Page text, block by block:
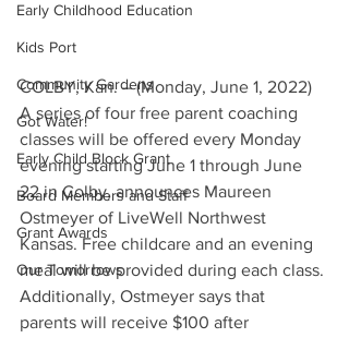
Early Childhood Education
Kids Port
Community Gardens
Got Water!
Early Child Block Grant
Board Members and Staff
Grant Awards
Our Tomorrows
COLBY, Kan. – (Monday, June 1, 2022)
A series of four free parent coaching
classes will be offered every Monday
evening starting June 1 through June
22 in Colby, announces Maureen
Ostmeyer of LiveWell Northwest
Kansas. Free childcare and an evening
meal will be provided during each class.
Additionally, Ostmeyer says that
parents will receive $100 after